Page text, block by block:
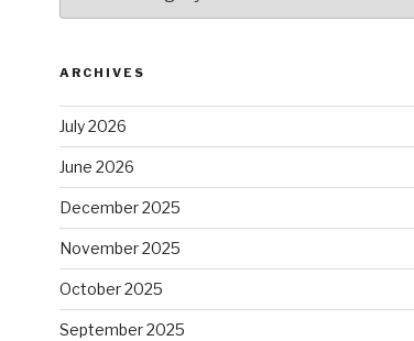
ARCHIVES
July 2026
June 2026
December 2025
November 2025
October 2025
September 2025